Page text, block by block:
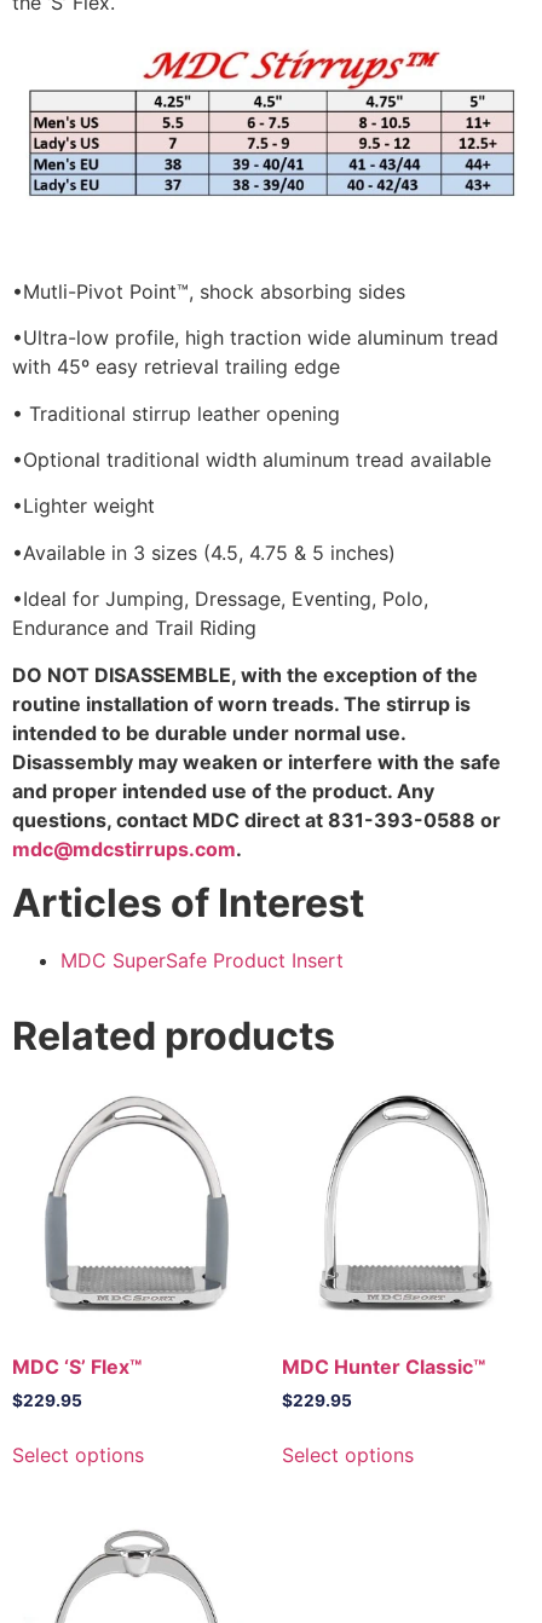
•Mutli-Pivot Point™, shock absorbing sides
•Ultra-low profile, high traction wide aluminum tread
with 45º easy retrieval trailing edge
• Traditional stirrup leather opening
•Optional traditional width aluminum tread available
•Lighter weight
•Available in 3 sizes (4.5, 4.75 & 5 inches)
•Ideal for Jumping, Dressage, Eventing, Polo,
Endurance and Trail Riding
DO NOT DISASSEMBLE, with the exception of the
routine installation of worn treads. The stirrup is
intended to be durable under normal use.
Disassembly may weaken or interfere with the safe
and proper intended use of the product. Any
questions, contact MDC direct at 831-393-0588 or
mdc@mdcstirrups.com.
Articles of Interest
MDC SuperSafe Product Insert
Related products
MDC ‘S’ Flex™
$229.95
Select optionsproduct
variants.
The
options
MDC Hunter Classic™
$229.95
Select optionsproduct